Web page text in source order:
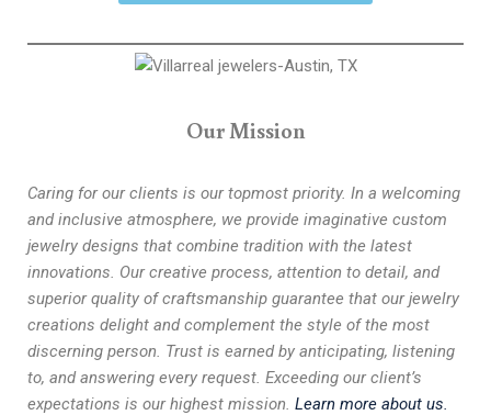
Our Mission
Caring for our clients is our topmost priority. In a welcoming
and inclusive atmosphere, we provide imaginative custom
jewelry designs that combine tradition with the latest
innovations. Our creative process, attention to detail, and
superior quality of craftsmanship guarantee that our jewelry
creations delight and complement the style of the most
discerning person. Trust is earned by anticipating, listening
to, and answering every request. Exceeding our client’s
expectations is our highest mission. Learn more about us.